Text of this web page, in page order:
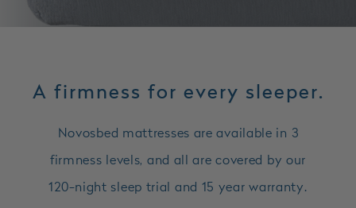
A firmness for every sleeper.
Novosbed mattresses are available in 3
firmness levels, and all are covered by our
120-night sleep trial and 15 year warranty.